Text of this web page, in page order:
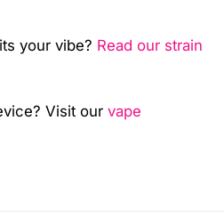
your vibe? Read our strain
Visit our vape